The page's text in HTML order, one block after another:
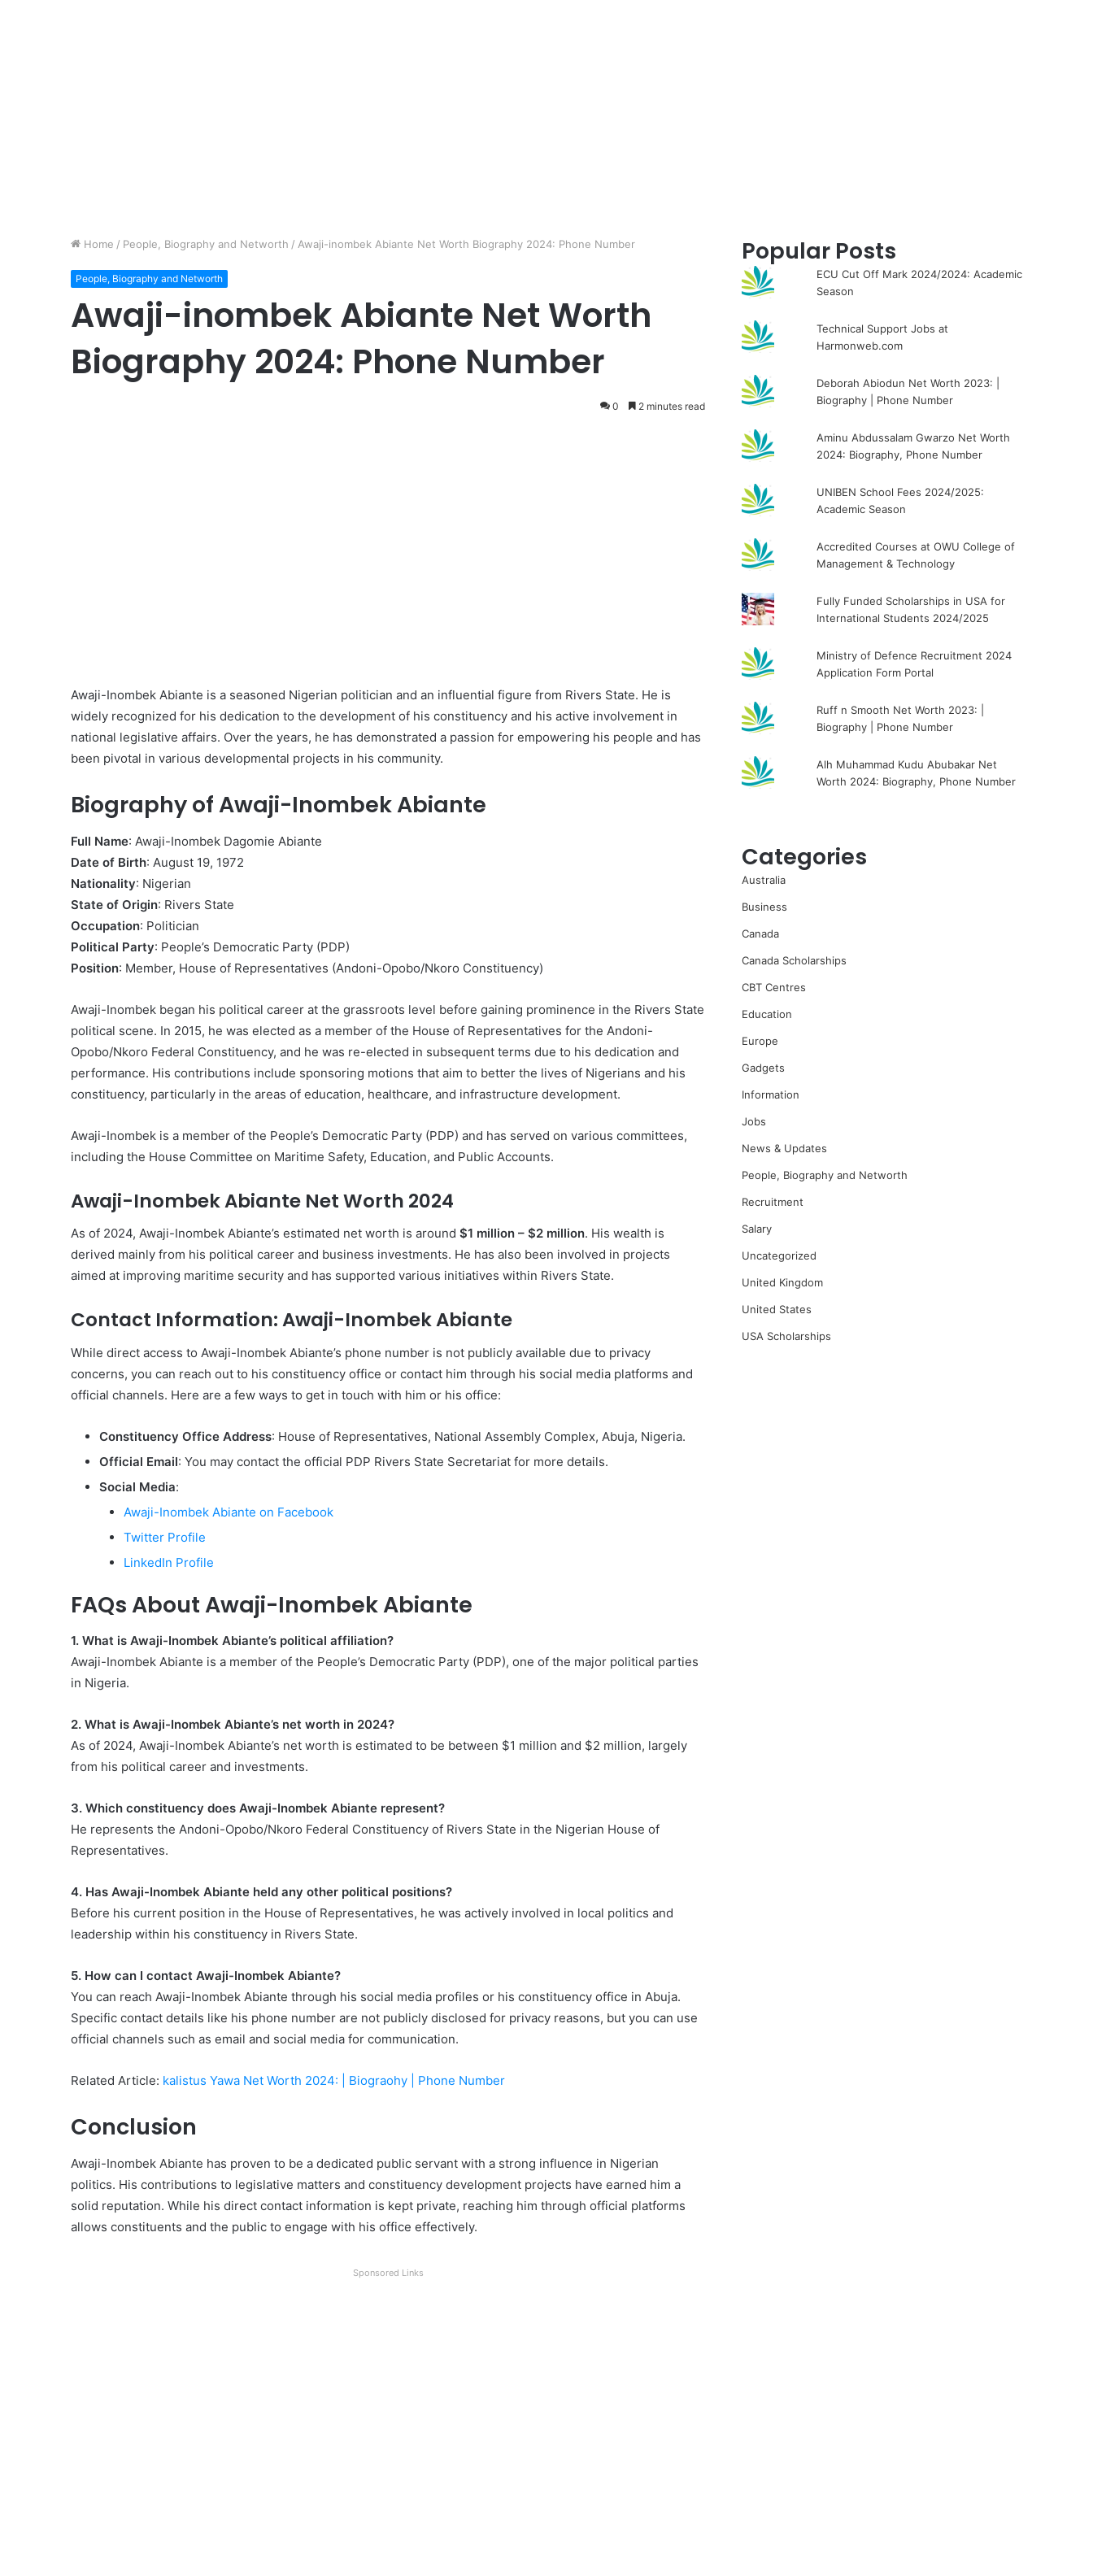
Home / People, Biography and Networth / Awaji-inombek Abiante Net Worth Biography 2024: Phone Number
People, Biography and Networth
Awaji-inombek Abiante Net Worth
Biography 2024: Phone Number
0 2 minutes read
Awaji-Inombek Abiante is a seasoned Nigerian politician and an influential figure from Rivers State. He is
widely recognized for his dedication to the development of his constituency and his active involvement in
national legislative affairs. Over the years, he has demonstrated a passion for empowering his people and has
been pivotal in various developmental projects in his community.
Biography of Awaji-Inombek Abiante
Full Name: Awaji-Inombek Dagomie Abiante
Date of Birth: August 19, 1972
Nationality: Nigerian
State of Origin: Rivers State
Occupation: Politician
Political Party: People’s Democratic Party (PDP)
Position: Member, House of Representatives (Andoni-Opobo/Nkoro Constituency)
Awaji-Inombek began his political career at the grassroots level before gaining prominence in the Rivers State
political scene. In 2015, he was elected as a member of the House of Representatives for the Andoni-
Opobo/Nkoro Federal Constituency, and he was re-elected in subsequent terms due to his dedication and
performance. His contributions include sponsoring motions that aim to better the lives of Nigerians and his
constituency, particularly in the areas of education, healthcare, and infrastructure development.
Awaji-Inombek is a member of the People’s Democratic Party (PDP) and has served on various committees,
including the House Committee on Maritime Safety, Education, and Public Accounts.
Awaji-Inombek Abiante Net Worth 2024
As of 2024, Awaji-Inombek Abiante’s estimated net worth is around $1 million – $2 million. His wealth is
derived mainly from his political career and business investments. He has also been involved in projects
aimed at improving maritime security and has supported various initiatives within Rivers State.
Contact Information: Awaji-Inombek Abiante
While direct access to Awaji-Inombek Abiante’s phone number is not publicly available due to privacy
concerns, you can reach out to his constituency office or contact him through his social media platforms and
official channels. Here are a few ways to get in touch with him or his office:
Constituency Office Address: House of Representatives, National Assembly Complex, Abuja, Nigeria.
Official Email: You may contact the official PDP Rivers State Secretariat for more details.
Social Media:
Awaji-Inombek Abiante on Facebook
Twitter Profile
LinkedIn Profile
FAQs About Awaji-Inombek Abiante
1. What is Awaji-Inombek Abiante’s political affiliation?
Awaji-Inombek Abiante is a member of the People’s Democratic Party (PDP), one of the major political parties
in Nigeria.
2. What is Awaji-Inombek Abiante’s net worth in 2024?
As of 2024, Awaji-Inombek Abiante’s net worth is estimated to be between $1 million and $2 million, largely
from his political career and investments.
3. Which constituency does Awaji-Inombek Abiante represent?
He represents the Andoni-Opobo/Nkoro Federal Constituency of Rivers State in the Nigerian House of
Representatives.
4. Has Awaji-Inombek Abiante held any other political positions?
Before his current position in the House of Representatives, he was actively involved in local politics and
leadership within his constituency in Rivers State.
5. How can I contact Awaji-Inombek Abiante?
You can reach Awaji-Inombek Abiante through his social media profiles or his constituency office in Abuja.
Specific contact details like his phone number are not publicly disclosed for privacy reasons, but you can use
official channels such as email and social media for communication.
Related Article: kalistus Yawa Net Worth 2024: | Biograohy | Phone Number
Conclusion
Awaji-Inombek Abiante has proven to be a dedicated public servant with a strong influence in Nigerian
politics. His contributions to legislative matters and constituency development projects have earned him a
solid reputation. While his direct contact information is kept private, reaching him through official platforms
allows constituents and the public to engage with his office effectively.
Sponsored Links
Popular Posts
ECU Cut Off Mark 2024/2024: Academic
Season
Technical Support Jobs at
Harmonweb.com
Deborah Abiodun Net Worth 2023: |
Biography | Phone Number
Aminu Abdussalam Gwarzo Net Worth
2024: Biography, Phone Number
UNIBEN School Fees 2024/2025:
Academic Season
Accredited Courses at OWU College of
Management & Technology
Fully Funded Scholarships in USA for
International Students 2024/2025
Ministry of Defence Recruitment 2024
Application Form Portal
Ruff n Smooth Net Worth 2023: |
Biography | Phone Number
Alh Muhammad Kudu Abubakar Net
Worth 2024: Biography, Phone Number
Categories
Australia
Business
Canada
Canada Scholarships
CBT Centres
Education
Europe
Gadgets
Information
Jobs
News & Updates
People, Biography and Networth
Recruitment
Salary
Uncategorized
United Kingdom
United States
USA Scholarships